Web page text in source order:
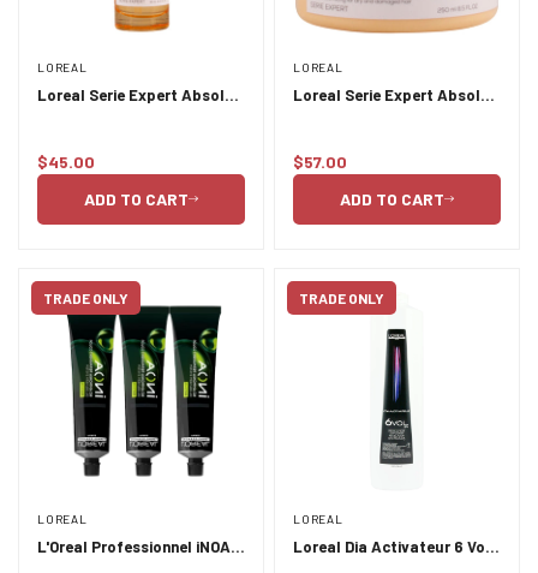
LOREAL
Loreal Serie Expert Absolut
Regular
$45.00
ADD TO CART
LOREAL
Loreal Serie Expert Absolut
Regular
$57.00
ADD TO CART
TRADE ONLY
LOREAL
L'Oreal Professionnel iNOA
TRADE ONLY
LOREAL
Loreal Dia Activateur 6 Vol